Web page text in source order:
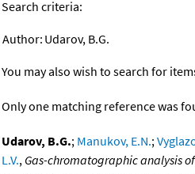
Search criteria:
Author: Udarov, B.G.
You may also wish to search for
Only one matching reference was
Udarov, B.G.; Manukov, E.N.;
L.V., Gas-chromatographic analysis